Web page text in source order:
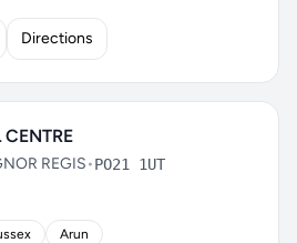
Directions
REGIS•PO21 1UT
Arun